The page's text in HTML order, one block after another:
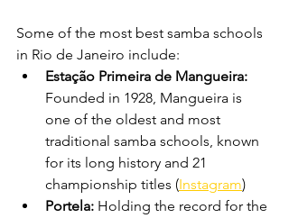
Some of the most best samba schools
in Rio de Janeiro include:
Estação Primeira de Mangueira:
Founded in 1928, Mangueira is
one of the oldest and most
traditional samba schools, known
for its long history and 21
championship titles (Instagram)
Portela: Holding the record for the